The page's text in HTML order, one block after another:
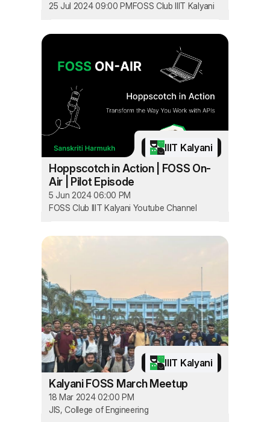
25 Jul 2024 09:00 PMFOSS Club IIIT Kalyani
IIIT Kalyani
Hoppscotch in Action | FOSS On-
Air | Pilot Episode
5 Jun 2024 06:00 PM
FOSS Club IIIT Kalyani Youtube Channel
IIIT Kalyani
Kalyani FOSS March Meetup
18 Mar 2024 02:00 PM
JIS, College of Engineering